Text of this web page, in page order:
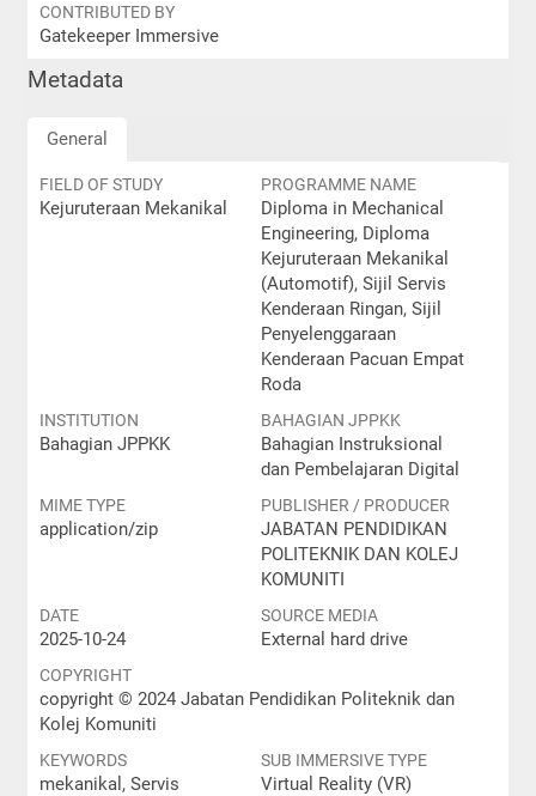
CONTRIBUTED BY
Gatekeeper Immersive
Metadata
General
FIELD OF STUDY
Kejuruteraan Mekanikal
PROGRAMME NAME
Diploma in Mechanical
Engineering, Diploma
Kejuruteraan Mekanikal
(Automotif), Sijil Servis
Kenderaan Ringan, Sijil
Penyelenggaraan
Kenderaan Pacuan Empat
Roda
INSTITUTION
Bahagian JPPKK
BAHAGIAN JPPKK
Bahagian Instruksional
dan Pembelajaran Digital
MIME TYPE
application/zip
PUBLISHER / PRODUCER
JABATAN PENDIDIKAN
POLITEKNIK DAN KOLEJ
KOMUNITI
DATE
2025-10-24
SOURCE MEDIA
External hard drive
COPYRIGHT
copyright © 2024 Jabatan Pendidikan Politeknik dan
Kolej Komuniti
KEYWORDS
mekanikal, Servis
SUB IMMERSIVE TYPE
Virtual Reality (VR)